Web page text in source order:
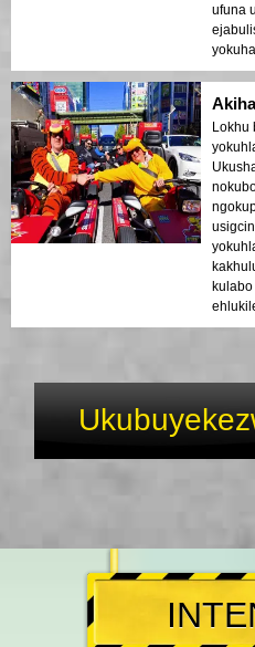
ufuna
Lokhu
kulabo